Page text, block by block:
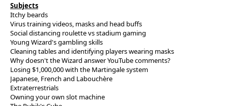
Subjects
Itchy beards
Virus training videos, masks and head buffs
Social distancing roulette vs stadium gaming
Young Wizard's gambling skills
Cleaning tables and identifying players wearing masks
Why doesn't the Wizard answer YouTube comments?
Losing $1,000,000 with the Martingale system
Japanese, French and Labouchère
Extraterrestrials
Owning your own slot machine